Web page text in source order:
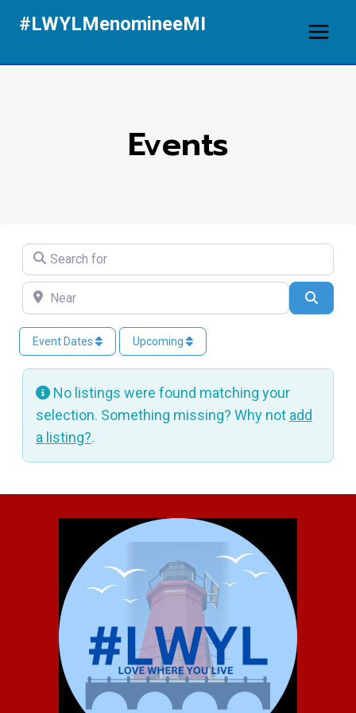
#LWYLMenomineeMI
Events
Search for
Near
Event Dates Upcoming
No listings were found matching your
selection. Something missing? Why not add
a listing?.